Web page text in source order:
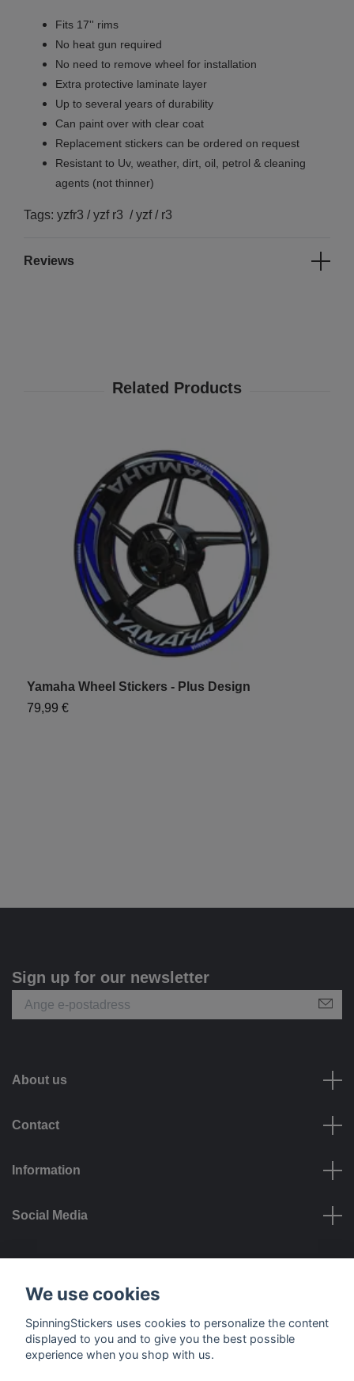
Fits 17'' rims
No heat gun required
No need to remove wheel for installation
Extra protective laminate layer
Up to several years of durability
Can paint over with clear coat
Replacement stickers can be ordered on request
Resistant to Uv, weather, dirt, oil, petrol & cleaning
agents (not thinner)
Tags: yzfr3 / yzf r3 / yzf / r3
Reviews
Yamaha Wheel Stickers - Plus Design
79,99 €
Sign up for our newsletter
About us
Contact
Information
Social Media
Payment options
We use cookies
SpinningStickers uses cookies to personalize the content
displayed to you and to give you the best possible
experience when you shop with us.